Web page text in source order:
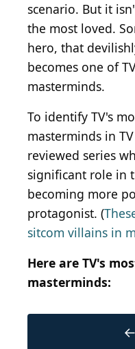
scenario. But it
the most loved.
hero, that
becomes one of
masterminds.
To identify TV's
masterminds in
reviewed series
significant role in
becoming more
protagonist. (
sitcom villains in
Here are TV's
masterminds:
←